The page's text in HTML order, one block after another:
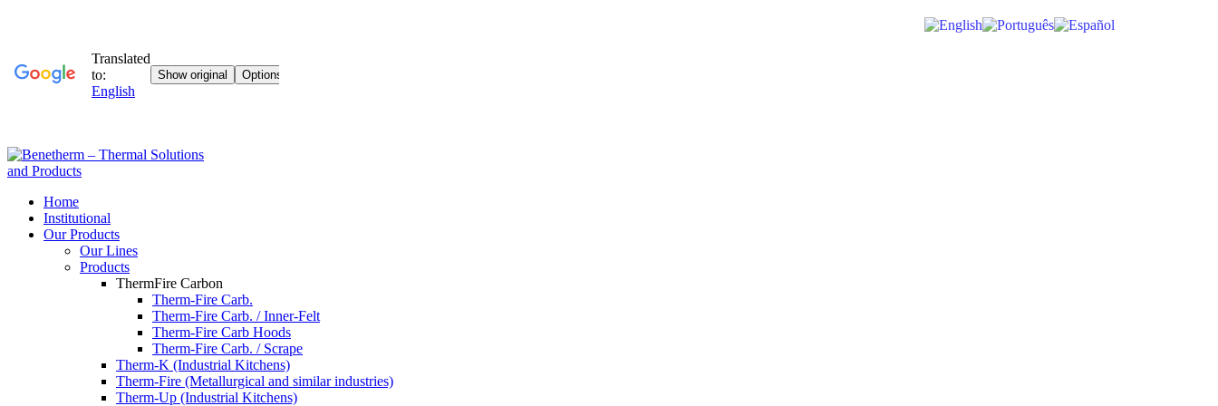
Home
Institutional
Our Products
Our Lines
Products
ThermFire ​​Carbon
Therm-Fire Carb.
Therm-Fire Carb. / Inner-Felt
Therm-Fire Carb Hoods
Therm-Fire Carb. / Scrape
Therm-K (Industrial Kitchens)
Therm-Fire (Metallurgical and similar industries)
Therm-Up (Industrial Kitchens)